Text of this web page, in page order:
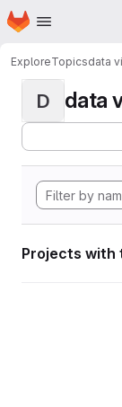
Skip to main content
Homepage
ExploreTopicsdata
D data
Projects with